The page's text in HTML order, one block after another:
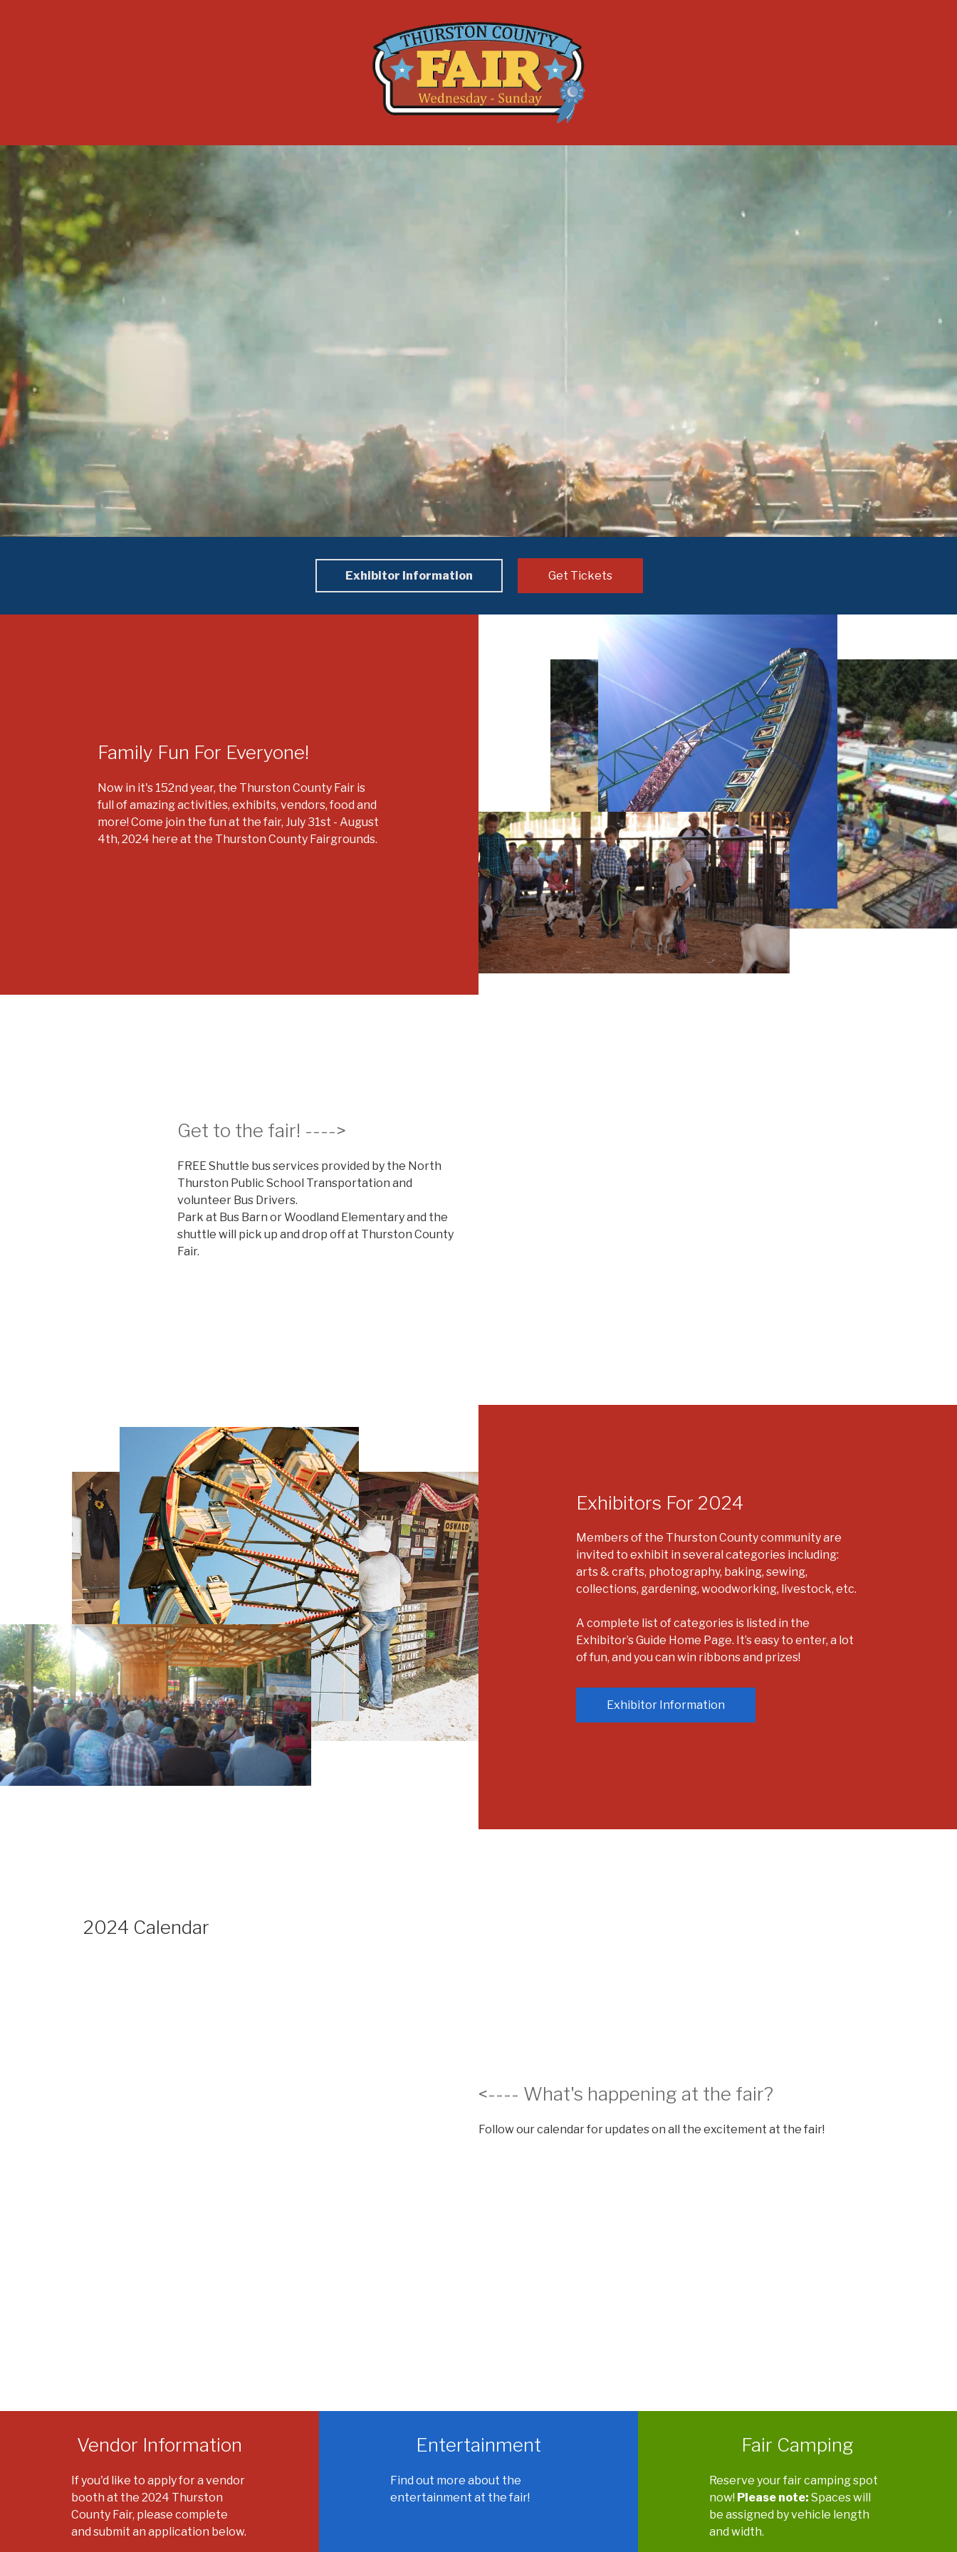
Exhibitor Information Get Tickets
Family Fun For Everyone!
Now in it's 152nd year, the Thurston County Fair is
full of amazing activities, exhibits, vendors, food and
more! Come join the fun at the fair, July 31st - August
4th, 2024 here at the Thurston County Fairgrounds.
Get to the fair! ---->
FREE Shuttle bus services provided by the North
Thurston Public School Transportation and
volunteer Bus Drivers.
Park at Bus Barn or Woodland Elementary and the
shuttle will pick up and drop off at Thurston County
Fair.
Exhibitors For 2024
Members of the Thurston County community are
invited to exhibit in several categories including:
arts & crafts, photography, baking, sewing,
collections, gardening, woodworking, livestock, etc.
A complete list of categories is listed in the
Exhibitor’s Guide Home Page. It’s easy to enter, a lot
of fun, and you can win ribbons and prizes!
Exhibitor Information
2024 Calendar
<---- What's happening at the fair?
Follow our calendar for updates on all the excitement at the fair!
Vendor Information
If you'd like to apply for a vendor
booth at the 2024 Thurston
County Fair, please complete
and submit an application below.
Entertainment
Find out more about the
entertainment at the fair!
Fair Camping
Reserve your fair camping spot
now! Please note: Spaces will
be assigned by vehicle length
and width.